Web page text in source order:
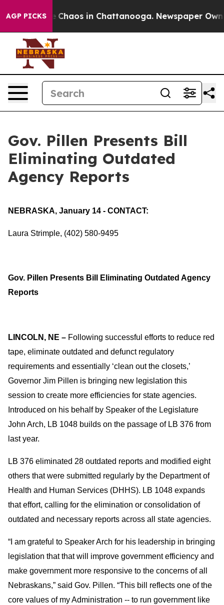
AGP PICKS
Collapse Chaos in Chattanooga. Newspaper
Gov. Pillen Presents Bill
Eliminating Outdated
Agency Reports
NEBRASKA, January 14 - CONTACT:
Laura Strimple, (402) 580-9495
Gov. Pillen Presents Bill Eliminating Outdated Agency
Reports
LINCOLN, NE – Following successful efforts to reduce red
tape, eliminate outdated and defunct regulatory
requirements and essentially ‘clean out the closets,’
Governor Jim Pillen is bringing new legislation this
session to create more efficiencies for state agencies.
Introduced on his behalf by Speaker of the Legislature
John Arch, LB 1048 builds on the passage of LB 376 from
last year.
LB 376 eliminated 28 outdated reports and modified eight
others that were submitted regularly by the Department of
Health and Human Services (DHHS). LB 1048 expands
that effort, calling for the elimination or consolidation of
outdated and necessary reports across all state agencies.
“I am grateful to Speaker Arch for his leadership in bringing
legislation that that will improve government efficiency and
make government more responsive to the concerns of all
Nebraskans,” said Gov. Pillen. “This bill reflects one of the
core values of my Administration -- to run government like